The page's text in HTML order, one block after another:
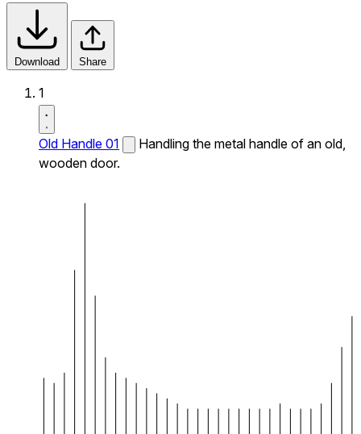
Download Share
1
Old Handle 01
Handling the metal handle of an old,
wooden door.